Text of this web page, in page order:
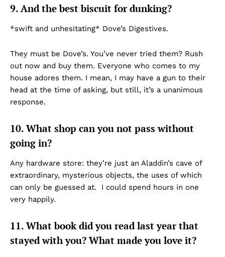
9. And the best biscuit for dunking?
*swift and unhesitating* Dove’s Digestives.
They must be Dove’s. You’ve never tried them? Rush
out now and buy them. Everyone who comes to my
house adores them. I mean, I may have a gun to their
head at the time of asking, but still, it’s a unanimous
response.
10. What shop can you not pass without
going in?
Any hardware store: they’re just an Aladdin’s cave of
extraordinary, mysterious objects, the uses of which
can only be guessed at. I could spend hours in one
very happily.
11. What book did you read last year that
stayed with you? What made you love it?